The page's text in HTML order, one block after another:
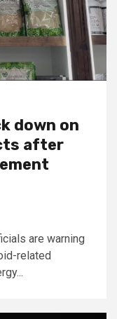
down on
after
are warning
related